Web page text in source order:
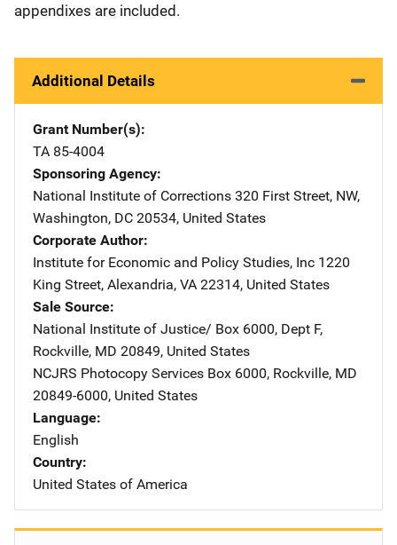
appendixes are included.
Additional Details
Grant Number(s)
TA 85-4004
Sponsoring Agency
National Institute of Corrections Address
320 First Street, NW,
Washington, DC 20534, United States
Corporate Author
Institute for Economic and Policy Studies, Inc Address
1220
King Street, Alexandria, VA 22314, United States
Sale Source
National Institute of Justice/ Address
Box 6000, Dept F,
Rockville, MD 20849, United States
NCJRS Photocopy Services Address
Box 6000, Rockville, MD
20849-6000, United States
Language
English
Country
United States of America